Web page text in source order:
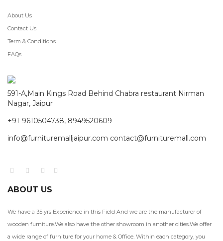
About Us
Contact Us
Term & Conditions
FAQs
591-A,Main Kings Road Behind Chabra restaurant Nirman
Nagar, Jaipur
+91-9610504738, 8949520609
info@furnituremalljaipur.com contact@furnituremall.com
ABOUT US
We have a 35 yrs Experience in this Field And we are the manufacturer of
wooden furniture.We also have the other showroom in another cities.We offer
a wide range of furniture for your home & Office. Within each category, you